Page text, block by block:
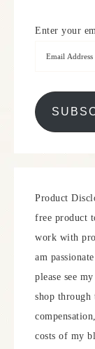
Enter your
Product
free product
work with
am
please see
shop through
costs of my